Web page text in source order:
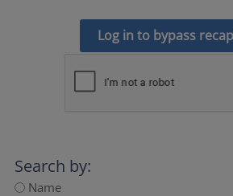
Log in to bypass
Search by:
Name